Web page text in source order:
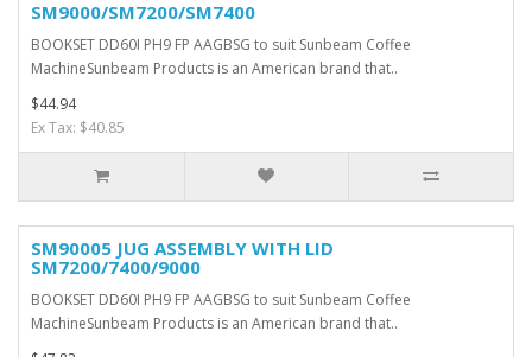
SM9000/SM7200/SM7400
BOOKSET DD60I PH9 FP AAGBSG to suit Sunbeam Coffee
MachineSunbeam Products is an American brand that..
$44.94
Ex Tax: $40.85
SM90005 JUG ASSEMBLY WITH LID
SM7200/7400/9000
BOOKSET DD60I PH9 FP AAGBSG to suit Sunbeam Coffee
MachineSunbeam Products is an American brand that..